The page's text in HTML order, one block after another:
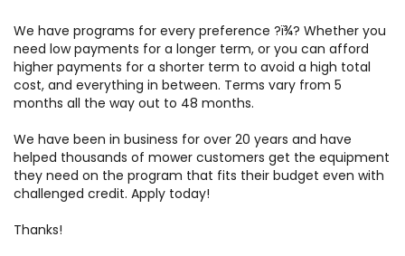
We have programs for every preference ?ï¾­? Whether you
need low payments for a longer term, or you can afford
higher payments for a shorter term to avoid a high total
cost, and everything in between. Terms vary from 5
months all the way out to 48 months.
We have been in business for over 20 years and have
helped thousands of mower customers get the equipment
they need on the program that fits their budget even with
challenged credit. Apply today!
Thanks!